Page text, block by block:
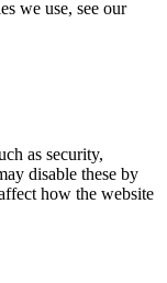
we use, see our
as security,
disable these by
how the website